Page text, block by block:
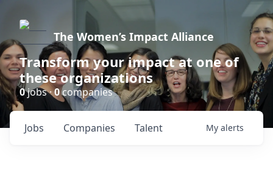
The Women’s Impact Alliance
Transform your impact at one of
these organizations
0jobs ·0companies
Jobs Companies Talent My alerts